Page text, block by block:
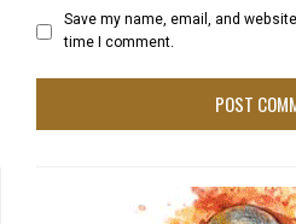
Save my name, email, and
time I comment.